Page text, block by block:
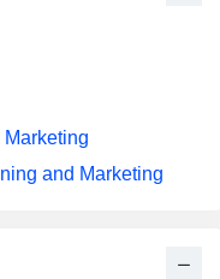
and Marketing